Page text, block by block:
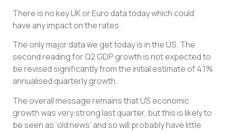
There is no key UK or Euro data today which could
have any impact on the rates.
The only major data we get today is in the US. The
second reading for Q2 GDP growth is not expected to
be revised significantly from the initial estimate of 4.1%
annualised quarterly growth.
The overall message remains that US economic
growth was very strong last quarter, but this is likely to
be seen as ‘old news’ and so will probably have little